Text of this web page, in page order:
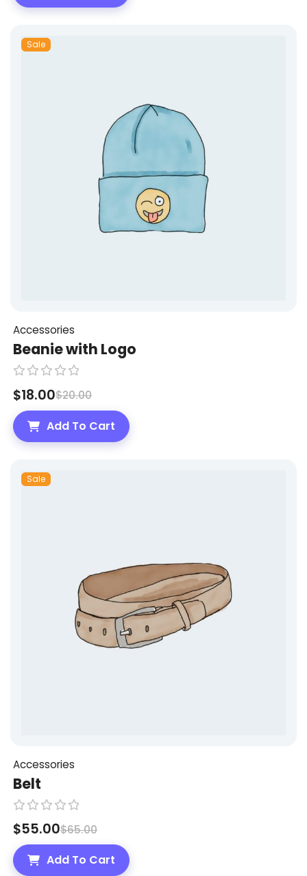
Sale
Accessories
Beanie with Logo
R
t
e
$20.00
$18.00
Add To Cart
Sale
Accessories
Belt
R
t
$65.00
$55.00
Add To Cart